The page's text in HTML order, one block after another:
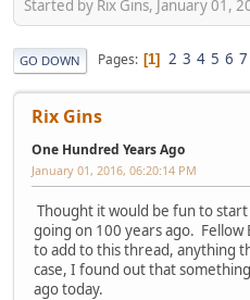
Started by Rix Gins, January 01,
GO DOWN Pages 1 2 3 4 5 6 7
Rix Gins
One Hundred Years Ago
January 01, 2016, 06:20:14 PM
Thought it would be fun to
going on 100 years ago.
to add to this thread, anything
case, I found out that
ago today.